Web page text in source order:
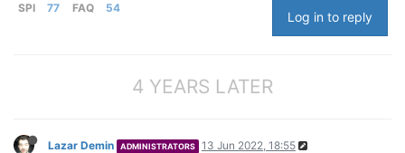
SPI 77 FAQ 54
Log in to reply
4 YEARS LATER
Lazar Demin ADMINISTRATORS 13 Jun 2022, 18:55